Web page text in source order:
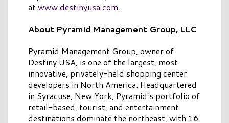
atwww.destinyusa.com.
About Pyramid Management Group, LLC
Pyramid Management Group, owner of
Destiny USA, is one of the largest, most
innovative, privately-held shopping center
developers in North America. Headquartered
in Syracuse, New York, Pyramid’s portfolio of
retail-based, tourist, and entertainment
destinations dominate the northeast, with 16